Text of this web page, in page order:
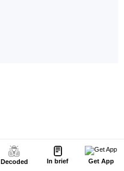
Decoded In brief Get App